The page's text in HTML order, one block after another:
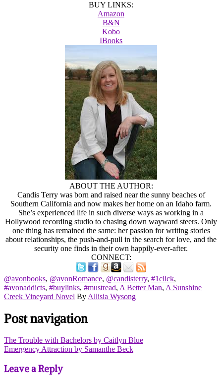
BUY LINKS:
Amazon
B&N
Kobo
IBooks
ABOUT THE AUTHOR:
Candis Terry was born and raised near the sunny beaches of
Southern California and now makes her home on an Idaho farm.
She’s experienced life in such diverse ways as working in a
Hollywood recording studio to chasing down wayward steers. Only
one thing has remained the same: her passion for writing stories
about relationships, the push-and-pull in the search for love, and the
security one finds in their own happily-ever-after.
CONNECT:
@avonbooks, @avonRomance, @candisterry, #1click,
#avonaddicts, #buylinks, #mustread, A Better Man, A Sunshine
Creek Vineyard Novel By Allisia Wysong
Post navigation
The Trouble with Bachelors by Caitlyn Blue
Emergency Attraction by Samanthe Beck
Leave a Reply